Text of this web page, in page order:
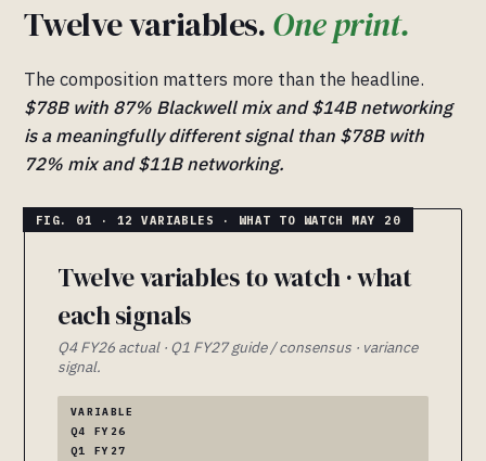
Twelve variables.One print.
The composition matters more than the headline.
$78B with 87% Blackwell mix and $14B networking
is a meaningfully different signal than $78B with
72% mix and $11B networking.
Twelve variables to watch · what
each signals
Q4 FY26 actual · Q1 FY27 guide / consensus · variance
signal.
VARIABLE
Q4 FY26
Q1 FY27